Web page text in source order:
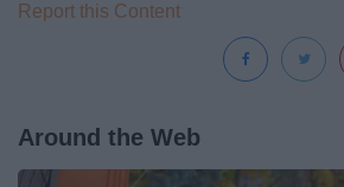
Report this Content
Around the Web